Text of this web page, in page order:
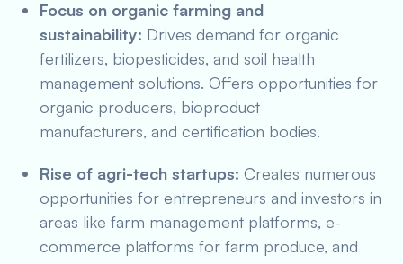
Focus on organic farming and
sustainability: Drives demand for organic
fertilizers, biopesticides, and soil health
management solutions. Offers opportunities for
organic producers, bioproduct
manufacturers, and certification bodies.
Rise of agri-tech startups: Creates numerous
opportunities for entrepreneurs and investors in
areas like farm management platforms, e-
commerce platforms for farm produce, and